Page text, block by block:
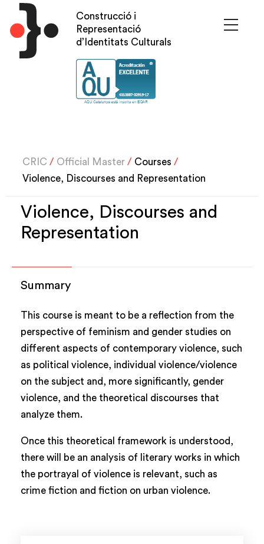
Skip
to
main
content
Construcció i
Representació
d’Identitats Culturals
CRIC / Official Master / Courses/
Violence, Discourses and Representation
Violence, Discourses and
Representation
Summary
This course is meant to be a reflection from the
perspective of feminism and gender studies on
different aspects of contemporary violence, such
as political violence, individual violence/violence
on the subject and, more significantly, gender
violence, and the theoretical discourses that
analyze them.
Once this theoretical framework is understood,
there will be an analysis of literary works in which
the portrayal of violence is relevant, such as
crime fiction and fiction on urban violence.